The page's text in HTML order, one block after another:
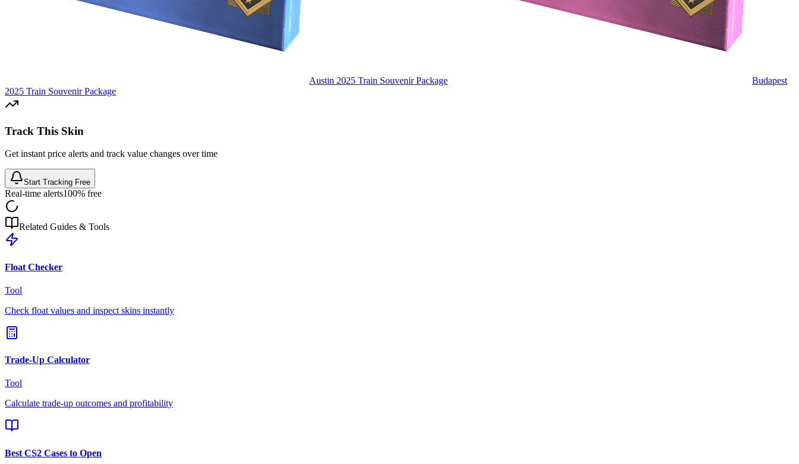
Austin 2025 Train Souvenir Package
Budapest
2025 Train Souvenir Package
Track This Skin
Get instant price alerts and track value changes over time
Start Tracking Free
Real-time alerts100% free
Related Guides & Tools
Float Checker
Tool
Check float values and inspect skins instantly
Trade-Up Calculator
Tool
Calculate trade-up outcomes and profitability
Best CS2 Cases to Open